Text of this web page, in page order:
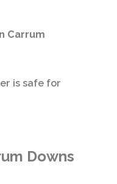
Carrum
is safe for
Downs